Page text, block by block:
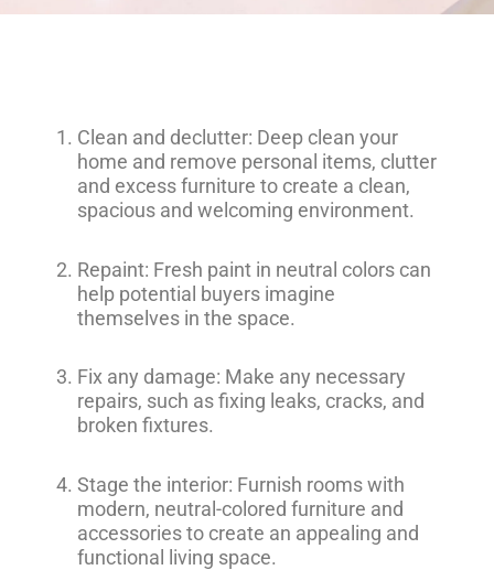
Clean and declutter: Deep clean your
home and remove personal items, clutter
and excess furniture to create a clean,
spacious and welcoming environment.
Repaint: Fresh paint in neutral colors can
help potential buyers imagine
themselves in the space.
Fix any damage: Make any necessary
repairs, such as fixing leaks, cracks, and
broken fixtures.
Stage the interior: Furnish rooms with
modern, neutral-colored furniture and
accessories to create an appealing and
functional living space.